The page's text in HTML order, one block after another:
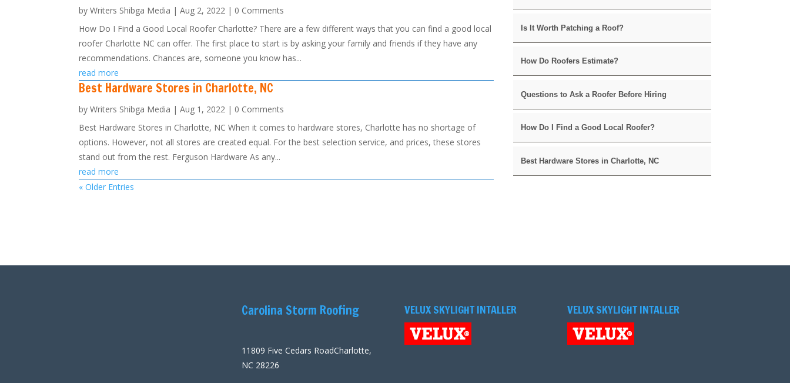
byWriters Shibga Media |Aug 2, 2022 | 0 Comments
How Do I Find a Good Local Roofer Charlotte? There are a few different ways that you can find a good local
roofer Charlotte NC can offer. The first place to start is by asking your family and friends if they have any
recommendations. Chances are, someone you know has...
read more
Best Hardware Stores in Charlotte, NC
byWriters Shibga Media |Aug 1, 2022 | 0 Comments
Best Hardware Stores in Charlotte, NC When it comes to hardware stores, Charlotte has no shortage of
options. However, not all stores are created equal. For the best selection service, and prices, these stores
stand out from the rest. Ferguson Hardware As any...
read more
« Older Entries
Is It Worth Patching a Roof?
How Do Roofers Estimate?
Questions to Ask a Roofer Before Hiring
How Do I Find a Good Local Roofer?
Best Hardware Stores in Charlotte, NC
Carolina Storm Roofing
11809 Five Cedars RoadCharlotte,
NC 28226
VELUX SKYLIGHT INTALLER VELUX SKYLIGHT INTALLER